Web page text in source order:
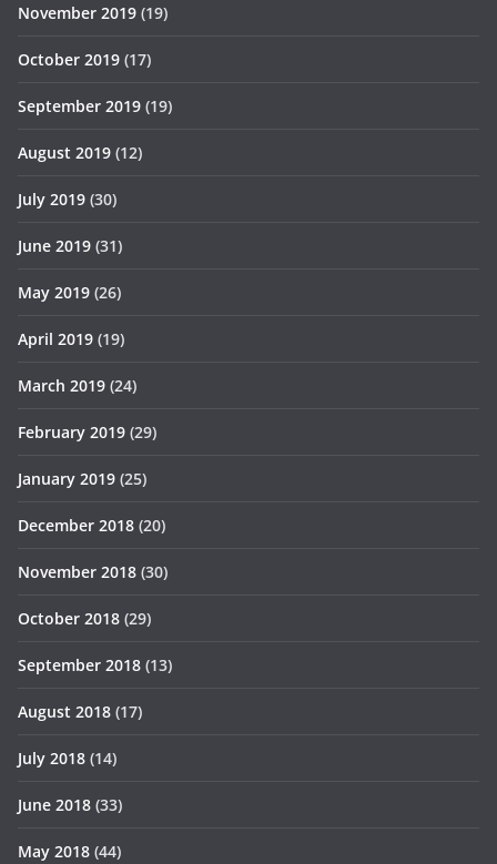
November 2019 (19)
October 2019 (17)
September 2019 (19)
August 2019 (12)
July 2019 (30)
June 2019 (31)
May 2019 (26)
April 2019 (19)
March 2019 (24)
February 2019 (29)
January 2019 (25)
December 2018 (20)
November 2018 (30)
October 2018 (29)
September 2018 (13)
August 2018 (17)
July 2018 (14)
June 2018 (33)
May 2018 (44)